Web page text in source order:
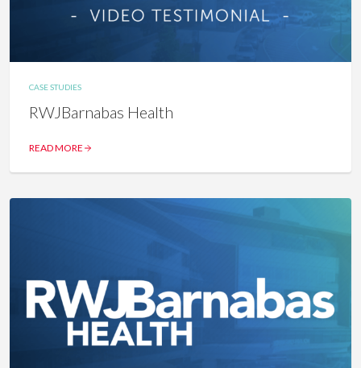
CASE STUDIES
RWJBarnabas Health
READ MORE